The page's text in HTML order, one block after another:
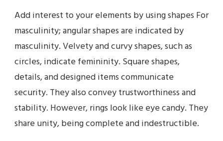
Add interest to your elements by using shapes For
masculinity; angular shapes are indicated by
masculinity. Velvety and curvy shapes, such as
circles, indicate femininity. Square shapes,
details, and designed items communicate
security. They also convey trustworthiness and
stability. However, rings look like eye candy. They
share unity, being complete and indestructible.